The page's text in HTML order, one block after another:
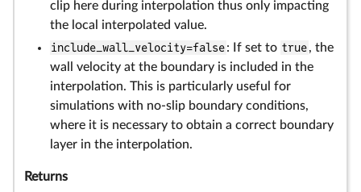
clip here during interpolation thus only impacting
the local interpolated value.
include_wall_velocity=false: If set to true, the
wall velocity at the boundary is included in the
interpolation. This is particularly useful for
simulations with no-slip boundary conditions,
where it is necessary to obtain a correct boundary
layer in the interpolation.
Returns